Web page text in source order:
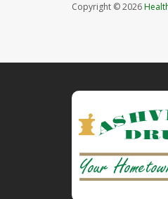
Copyright © 2026